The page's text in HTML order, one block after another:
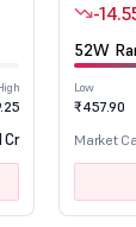
Cr
-
52W
Low
₹457.90
Market